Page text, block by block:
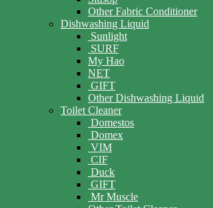
Other Fabric Conditioner
Dishwashing Liquid
Sunlight
SURF
My Hao
NET
GIFT
Other Dishwashing Liquid
Toilet Cleaner
Domestos
Domex
VIM
CIF
Duck
GIFT
Mr Muscle